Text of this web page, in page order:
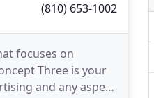
(810) 653-1002
focuses on
Three is your
and any aspect